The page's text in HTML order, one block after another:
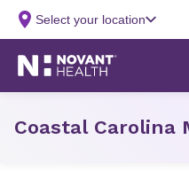
Coastal Carolina